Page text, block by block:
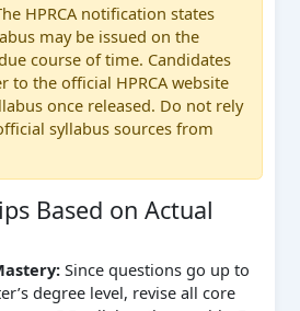
HPRCA notification states
may be issued on the
course of time. Candidates
to the official HPRCA website
once released. Do not rely
syllabus sources from
Based on Actual
Since questions go up to
degree level, revise all core